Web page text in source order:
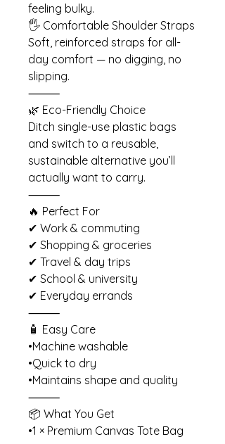
feeling bulky.
🖐️ Comfortable Shoulder Straps
Soft, reinforced straps for all-
day comfort — no digging, no
slipping.
⸻
🌿 Eco-Friendly Choice
Ditch single-use plastic bags
and switch to a reusable,
sustainable alternative you’ll
actually want to carry.
⸻
🔥 Perfect For
✔ Work & commuting
✔ Shopping & groceries
✔ Travel & day trips
✔ School & university
✔ Everyday errands
⸻
🧴 Easy Care
•Machine washable
•Quick to dry
•Maintains shape and quality
⸻
📦 What You Get
•1 × Premium Canvas Tote Bag